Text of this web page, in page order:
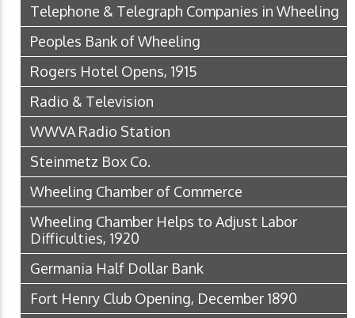
Telephone & Telegraph Companies in Wheeling
Peoples Bank of Wheeling
Rogers Hotel Opens, 1915
Radio & Television
WWVA Radio Station
Steinmetz Box Co.
Wheeling Chamber of Commerce
Wheeling Chamber Helps to Adjust Labor
Difficulties, 1920
Germania Half Dollar Bank
Fort Henry Club Opening, December 1890